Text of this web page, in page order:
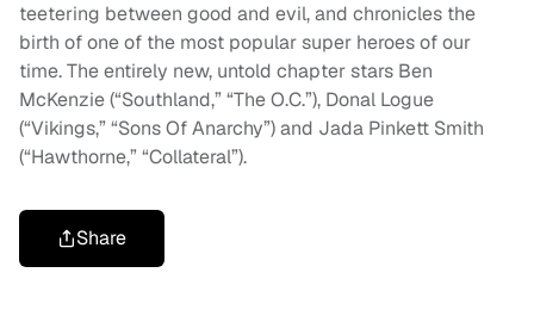
teetering between good and evil, and chronicles the
birth of one of the most popular super heroes of our
time. The entirely new, untold chapter stars Ben
McKenzie (“Southland,” “The O.C.”), Donal Logue
(“Vikings,” “Sons Of Anarchy”) and Jada Pinkett Smith
(“Hawthorne,” “Collateral”).
Share